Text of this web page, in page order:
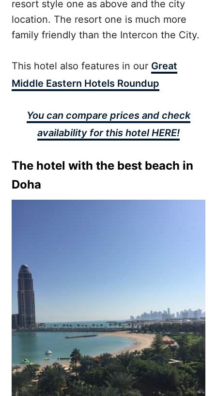
resort style one as above and the city
location. The resort one is much more
family friendly than the Intercon the City.
This hotel also features in our Great
Middle Eastern Hotels Roundup
You can compare prices and check
availability for this hotel HERE!
The hotel with the best beach in
Doha